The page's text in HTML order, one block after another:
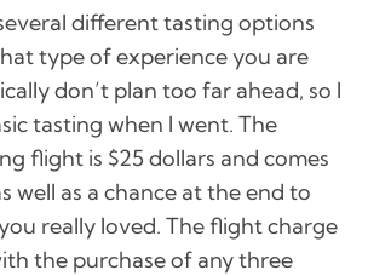
different tasting options
type of experience you are
don’t plan too far ahead, so I
tasting when I went. The
flight is $25 dollars and comes
well as a chance at the end to
really loved. The flight charge
the purchase of any three